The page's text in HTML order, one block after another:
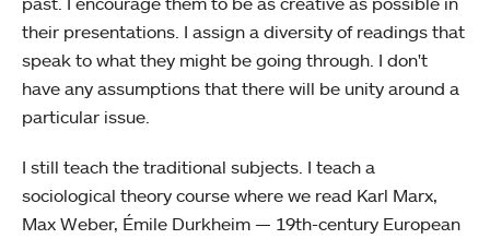
their presentations. I assign a diversity of readings that
speak to what they might be going through. I don't
have any assumptions that there will be unity around a
particular issue.
I still teach the traditional subjects. I teach a
sociological theory course where we read Karl Marx,
Max Weber, Émile Durkheim — 19th-century European